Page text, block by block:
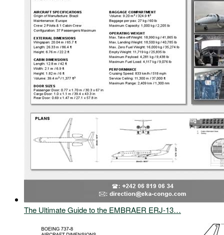
The Ultimate Guide to the EMBRAER ERJ-13…